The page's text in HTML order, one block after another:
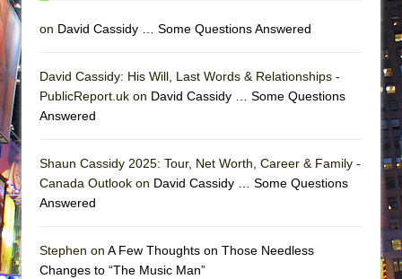
Camping
Encores!)
Romeo and Juliet (Free Shakespeare in the
Park)
In the Devil’s Hands
on David Cassidy … Some Questions Answered
David Cassidy: His Will, Last Words & Relationships -
PublicReport.uk on David Cassidy … Some Questions
Answered
Shaun Cassidy 2025: Tour, Net Worth, Career & Family -
Canada Outlook on David Cassidy … Some Questions
Answered
Stephen on A Few Thoughts on Those Needless
Changes to “The Music Man”